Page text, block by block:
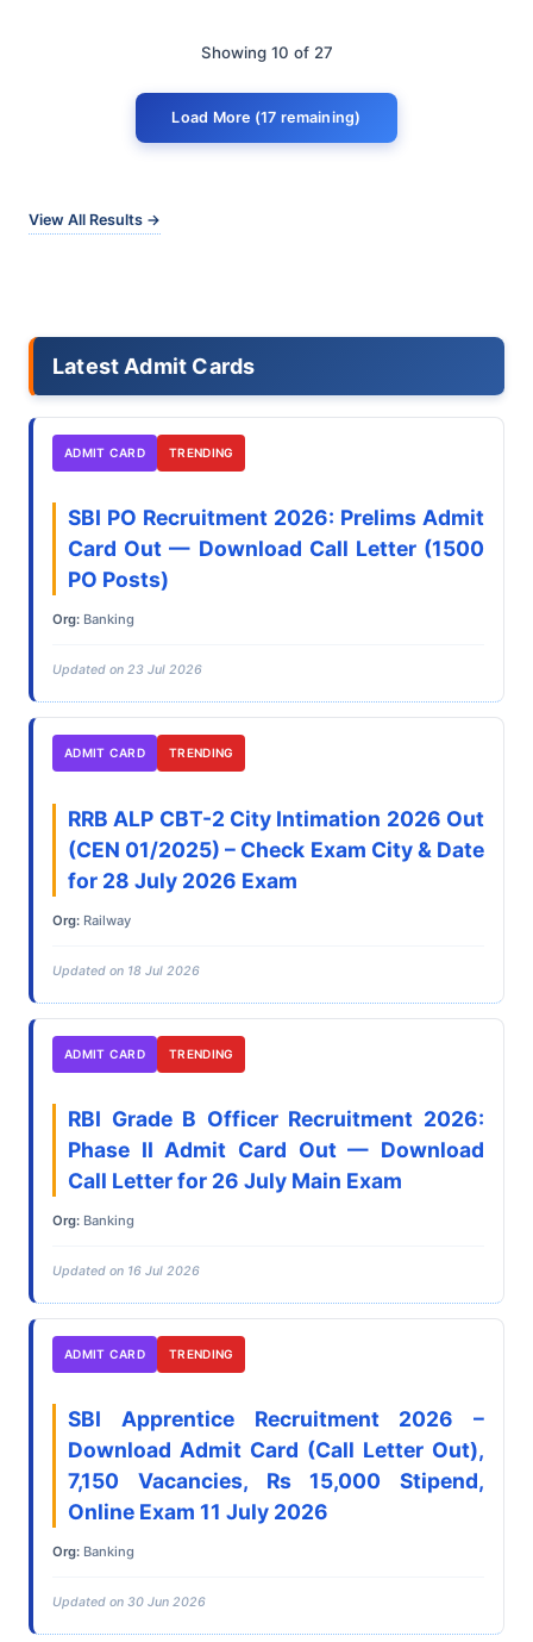
Showing 10 of 27
Load More (17 remaining)
View All Results →
Latest Admit Cards
ADMIT CARD TRENDING
SBI PO Recruitment 2026: Prelims Admit
Card Out — Download Call Letter (1500
PO Posts)
Org: Banking
Updated on 23 Jul 2026
ADMIT CARD TRENDING
RRB ALP CBT-2 City Intimation 2026 Out
(CEN 01/2025) – Check Exam City & Date
for 28 July 2026 Exam
Org: Railway
Updated on 18 Jul 2026
ADMIT CARD TRENDING
RBI Grade B Officer Recruitment 2026:
Phase II Admit Card Out — Download
Call Letter for 26 July Main Exam
Org: Banking
Updated on 16 Jul 2026
ADMIT CARD TRENDING
SBI Apprentice Recruitment 2026 –
Download Admit Card (Call Letter Out),
7,150 Vacancies, Rs 15,000 Stipend,
Online Exam 11 July 2026
Org: Banking
Updated on 30 Jun 2026